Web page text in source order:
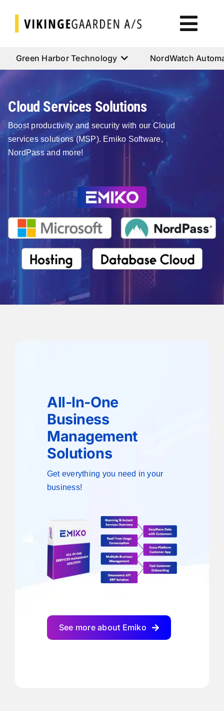
content
Green Harbor Technology
NordWatch Automation
Cumulus Systems
Cloud Services
AtoN House Nordic
Help & Support
Green Harbor Technology NordWatch
Cloud Services Solutions
Boost productivity and security with our Cloud
services solutions (MSP). Emiko Software,
NordPass and more!
All-In-One
Business
Management
Solutions
Get everything you need in your
business!
See more about Emiko